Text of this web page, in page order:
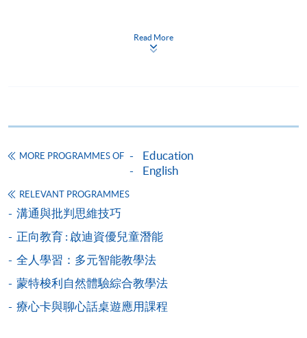
Internet password, please visit
SPACE Mastercard”.
* HKU SPACE Mastercard cardholders who wish to enjoy 10-
month interest free instalment scheme must pay their tuition
fees in person at any of our HKU SPACE Enrolment Centres.
To know more about first-time online
user guide of Online Application / Enrolment and
Payment:
- Short Course
Read More
MORE PROGRAMMES OF
Education
English
RELEVANT PROGRAMMES
溝通與批判思維技巧
正向教育 : 啟迪資優兒童潛能
全人學習：多元智能教學法
蒙特梭利自然體驗綜合教學法
療心卡與聊心話桌遊應用課程